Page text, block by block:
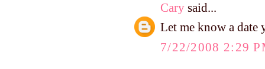
Cary said...
Let me know a
7/22/2008 2:29